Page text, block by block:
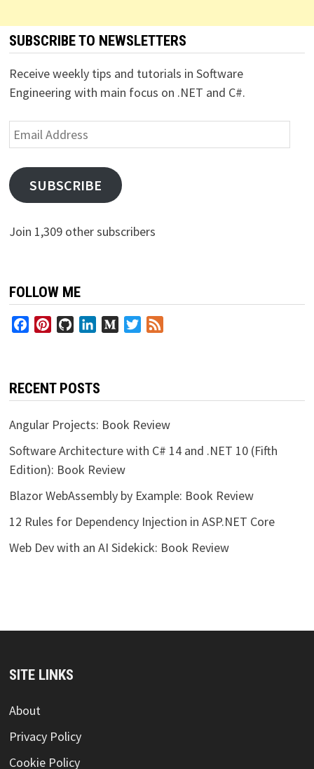
SUBSCRIBE TO NEWSLETTERS
Receive weekly tips and tutorials in Software
Engineering with main focus on .NET and C#.
Email
Address
SUBSCRIBE
Join 1,309 other subscribers
FOLLOW ME
FacebookPinterestGitHubLinkedInMediumTwitter
RECENT POSTS
Angular Projects: Book Review
Software Architecture with C# 14 and .NET 10 (Fifth
Edition): Book Review
Blazor WebAssembly by Example: Book Review
12 Rules for Dependency Injection in ASP.NET Core
Web Dev with an AI Sidekick: Book Review
SITE LINKS
About
Privacy Policy
Cookie Policy